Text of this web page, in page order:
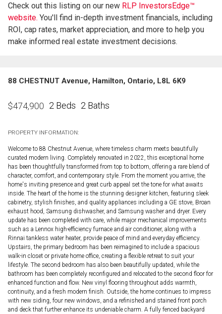
Check out this listing on our new RLP InvestorsEdge™
website. You'll find in-depth investment financials, including
ROI, cap rates, market appreciation, and more to help you
make informed real estate investment decisions.
88 CHESTNUT Avenue, Hamilton, Ontario, L8L 6K9
$474,900 2 Beds 2 Baths
PROPERTY INFORMATION:
Welcome to 88 Chestnut Avenue, where timeless charm meets beautifully
curated modern living. Completely renovated in 2022, this exceptional home
has been thoughtfully transformed from top to bottom, offering a rare blend of
character, comfort, and contemporary style. From the moment you arrive, the
home's inviting presence and great curb appeal set the tone for what awaits
inside. The heart of the home is the stunning designer kitchen, featuring sleek
cabinetry, stylish finishes, and quality appliances including a GE stove, Broan
exhaust hood, Samsung dishwasher, and Samsung washer and dryer. Every
update has been completed with care, while major mechanical improvements
such as a Lennox high-efficiency furnace and air conditioner, along with a
Rinnai tankless water heater, provide peace of mind and everyday efficiency.
Upstairs, the primary bedroom has been reimagined to include a spacious
walk-in closet or private home office, creating a flexible retreat to suit your
lifestyle. The second bedroom has also been beautifully updated, while the
bathroom has been completely reconfigured and relocated to the second floor for
enhanced function and flow. New vinyl flooring throughout adds warmth,
continuity, and a fresh modern finish. Outside, the home continues to impress
with new siding, four new windows, and a refinished and stained front porch
and deck that further enhance its undeniable charm. A fully fenced backyard